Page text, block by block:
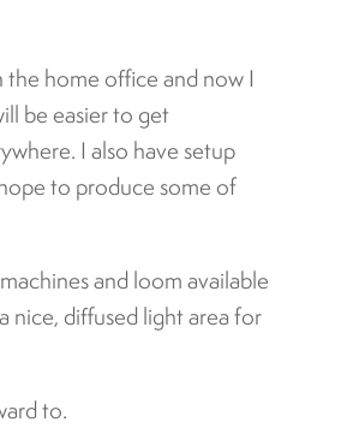
the home office and now I
be easier to get
I also have setup
to produce some of
and loom available
nice, diffused light area for
to.